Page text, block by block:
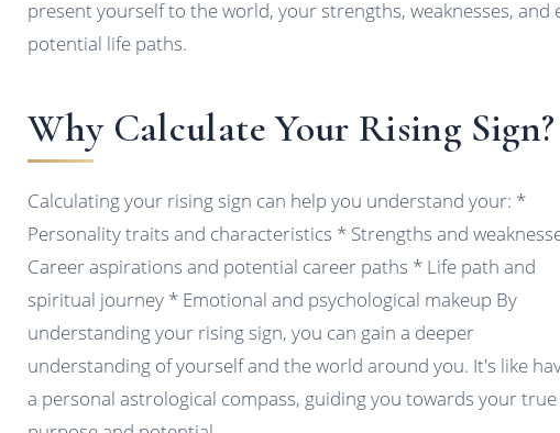
present yourself to the world, your strengths, weaknesses, and
potential life paths.
Why Calculate Your Rising Sign?
Calculating your rising sign can help you understand your: *
Personality traits and characteristics * Strengths and
Career aspirations and potential career paths * Life path and
spiritual journey * Emotional and psychological makeup By
understanding your rising sign, you can gain a deeper
understanding of yourself and the world around you. It's like
a personal astrological compass, guiding you towards your true